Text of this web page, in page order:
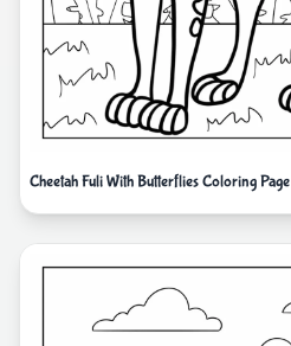
Cheetah Fuli With Butterflies Coloring Page